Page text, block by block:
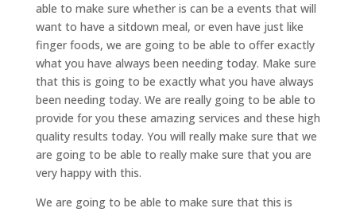
able to make sure whether is can be a events that will
want to have a sitdown meal, or even have just like
finger foods, we are going to be able to offer exactly
what you have always been needing today. Make sure
that this is going to be exactly what you have always
been needing today. We are really going to be able to
provide for you these amazing services and these high
quality results today. You will really make sure that we
are going to be able to really make sure that you are
very happy with this.
We are going to be able to make sure that this is